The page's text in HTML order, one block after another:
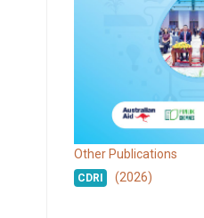
Other Publications
CDRI (2026)